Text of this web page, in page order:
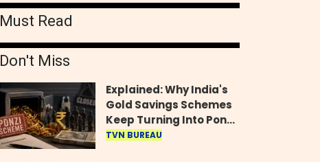
Must Read
Don't Miss
Explained: Why India's
Gold Savings Schemes
Keep Turning Into Ponzi
Frauds
TVN BUREAU